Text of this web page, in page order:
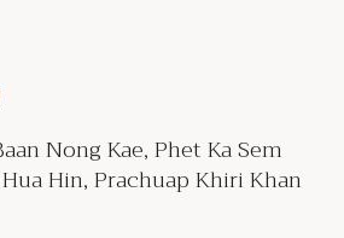
Nong Kae, Phet Ka Sem
Hin, Prachuap Khiri Khan